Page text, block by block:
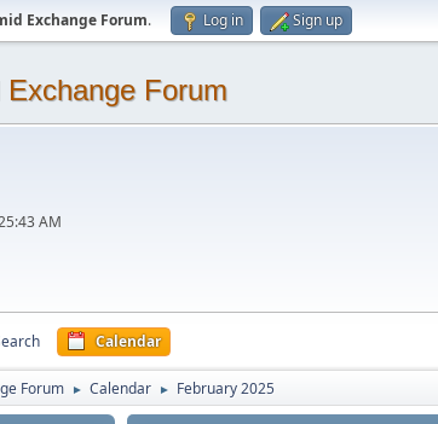
Exchange Forum. Log in Sign up
Exchange Forum
AM
Calendar
Forum ► Calendar ► February 2025